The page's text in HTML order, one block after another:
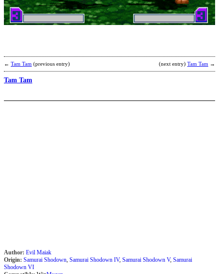
← Tam Tam (previous entry) (next entry) Tam Tam →
Tam Tam
Author: Evil Maiak
Origin: Samurai Shodown, Samurai Shodown IV, Samurai Shodown V, Samurai
Shodown VI